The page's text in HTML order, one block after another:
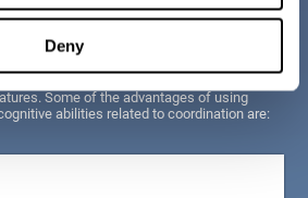
Deny
Some of the advantages of using
abilities related to coordination are: